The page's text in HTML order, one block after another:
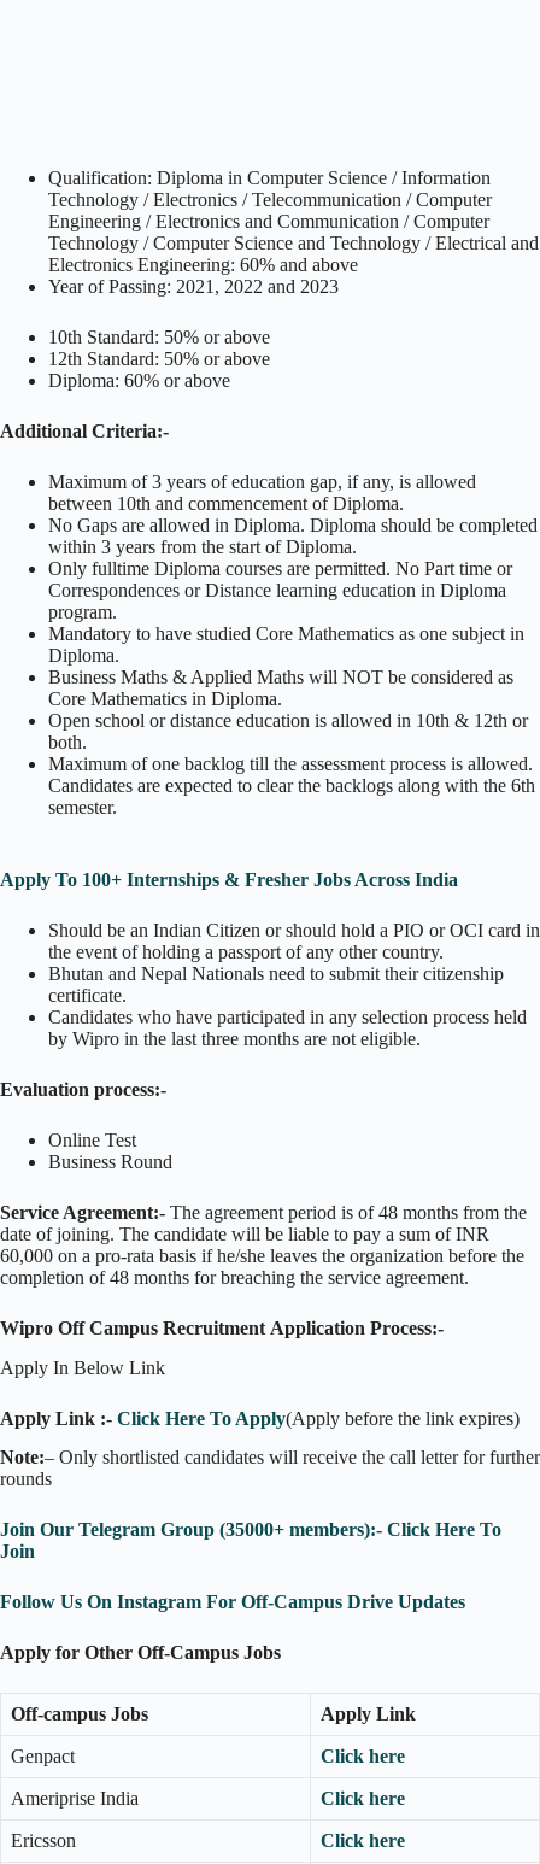
Qualification: Diploma in Computer Science / Information
Technology / Electronics / Telecommunication / Computer
Engineering / Electronics and Communication / Computer
Technology / Computer Science and Technology / Electrical and
Electronics Engineering: 60% and above
Year of Passing: 2021, 2022 and 2023
10th Standard: 50% or above
12th Standard: 50% or above
Diploma: 60% or above
Additional Criteria:-
Maximum of 3 years of education gap, if any, is allowed
between 10th and commencement of Diploma.
No Gaps are allowed in Diploma. Diploma should be completed
within 3 years from the start of Diploma.
Only fulltime Diploma courses are permitted. No Part time or
Correspondences or Distance learning education in Diploma
program.
Mandatory to have studied Core Mathematics as one subject in
Diploma.
Business Maths & Applied Maths will NOT be considered as
Core Mathematics in Diploma.
Open school or distance education is allowed in 10th & 12th or
both.
Maximum of one backlog till the assessment process is allowed.
Candidates are expected to clear the backlogs along with the 6th
semester.
Apply To 100+ Internships & Fresher Jobs Across India
Should be an Indian Citizen or should hold a PIO or OCI card in
the event of holding a passport of any other country.
Bhutan and Nepal Nationals need to submit their citizenship
certificate.
Candidates who have participated in any selection process held
by Wipro in the last three months are not eligible.
Evaluation process:-
Online Test
Business Round
Service Agreement:- The agreement period is of 48 months from the
date of joining. The candidate will be liable to pay a sum of INR
60,000 on a pro-rata basis if he/she leaves the organization before the
completion of 48 months for breaching the service agreement.
Wipro Off Campus Recruitment Application Process:-
Apply In Below Link
Apply Link :- Click Here To Apply(Apply before the link expires)
Note:– Only shortlisted candidates will receive the call letter for further
rounds
Join Our Telegram Group (35000+ members):- Click Here To
Join
Follow Us On Instagram For Off-Campus Drive Updates
Apply for Other Off-Campus Jobs
Off-campus Jobs Apply Link
Genpact Click here
Ameriprise India Click here
Ericsson Click here